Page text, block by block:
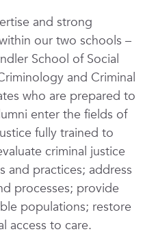
and strong
our two schools –
School of Social
and Criminal
who are prepared to
enter the fields of
fully trained to
criminal justice
and practices; address
processes; provide
populations; restore
access to care.